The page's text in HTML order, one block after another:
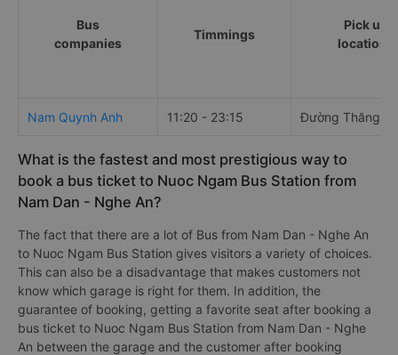
Bus
companies
Timmings
Pick up
locations
Nam Quynh Anh 11:20 - 23:15 Đường Thăng
What is the fastest and most prestigious way to
book a bus ticket to Nuoc Ngam Bus Station from
Nam Dan - Nghe An?
The fact that there are a lot of Bus from Nam Dan - Nghe An
to Nuoc Ngam Bus Station gives visitors a variety of choices.
This can also be a disadvantage that makes customers not
know which garage is right for them. In addition, the
guarantee of booking, getting a favorite seat after booking a
bus ticket to Nuoc Ngam Bus Station from Nam Dan - Nghe
An between the garage and the customer after booking